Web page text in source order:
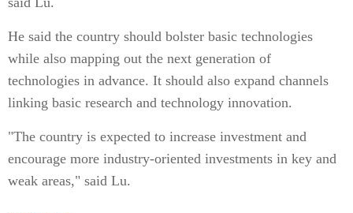
He said the country should bolster basic technologies
while also mapping out the next generation of
technologies in advance. It should also expand channels
linking basic research and technology innovation.
"The country is expected to increase investment and
encourage more industry-oriented investments in key and
weak areas," said Lu.